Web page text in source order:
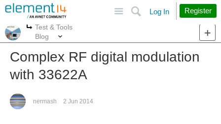
Search
Log In Register
More
Test & Tools
Blog
Complex RF digital modulation
with 33622A
nermash 2 Jun 2014